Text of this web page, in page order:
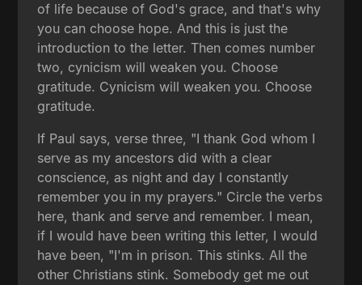
of life because of God's grace, and that's why
you can choose hope. And this is just the
introduction to the letter. Then comes number
two, cynicism will weaken you. Choose
gratitude. Cynicism will weaken you. Choose
gratitude.
If Paul says, verse three, "I thank God whom I
serve as my ancestors did with a clear
conscience, as night and day I constantly
remember you in my prayers." Circle the verbs
here, thank and serve and remember. I mean,
if I would have been writing this letter, I would
have been, "I'm in prison. This stinks. All the
other Christians stink. Somebody get me out